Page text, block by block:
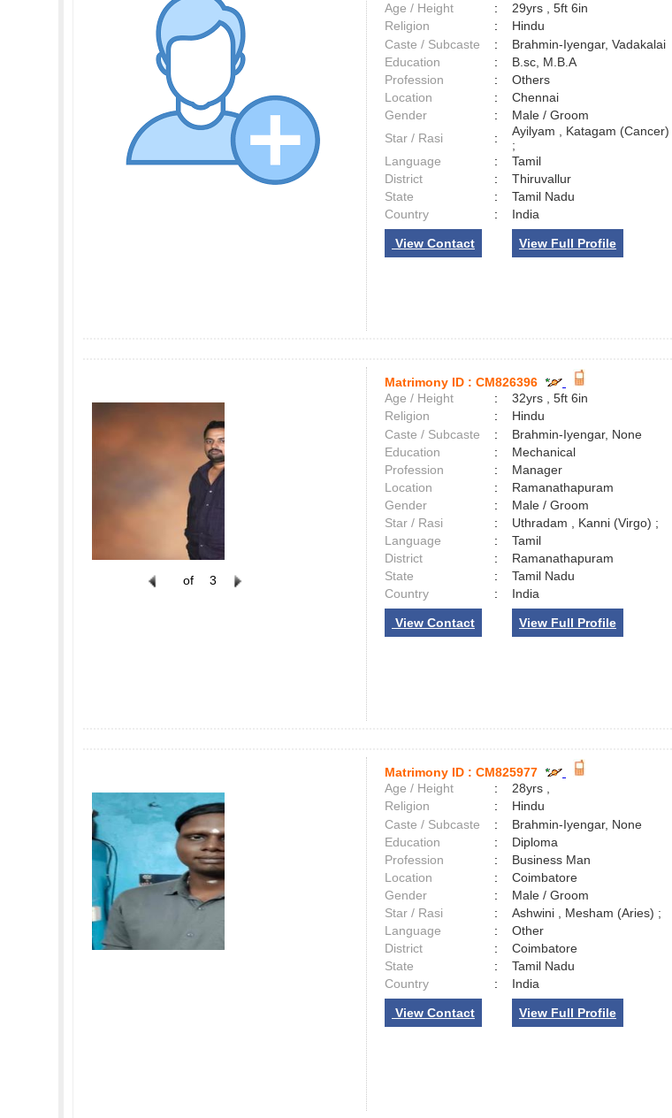
Age / Height
:
29yrs , 5ft 6in
Religion
:
Hindu
Caste / Subcaste
:
Brahmin-Iyengar, Vadakalai
Education
:
B.sc, M.B.A
Profession
:
Others
Location
:
Chennai
Gender
:
Male / Groom
Star / Rasi
:
Ayilyam , Katagam (Cancer)
;
Language
:
Tamil
District
:
Thiruvallur
State
:
Tamil Nadu
Country
: India
View Contact View Full Profile
of 3
Matrimony ID : CM826396
Age / Height
:
32yrs , 5ft 6in
Religion
:
Hindu
Caste / Subcaste
:
Brahmin-Iyengar, None
Education
:
Mechanical
Profession
:
Manager
Location
:
Ramanathapuram
Gender
:
Male / Groom
Star / Rasi
:
Uthradam , Kanni (Virgo) ;
Language
:
Tamil
District
:
Ramanathapuram
State
:
Tamil Nadu
Country
: India
View Contact View Full Profile
Matrimony ID : CM825977
Age / Height
:
28yrs ,
Religion
:
Hindu
Caste / Subcaste
:
Brahmin-Iyengar, None
Education
:
Diploma
Profession
:
Business Man
Location
:
Coimbatore
Gender
:
Male / Groom
Star / Rasi
:
Ashwini , Mesham (Aries) ;
Language
:
Other
District
:
Coimbatore
State
:
Tamil Nadu
Country
: India
View Contact View Full Profile